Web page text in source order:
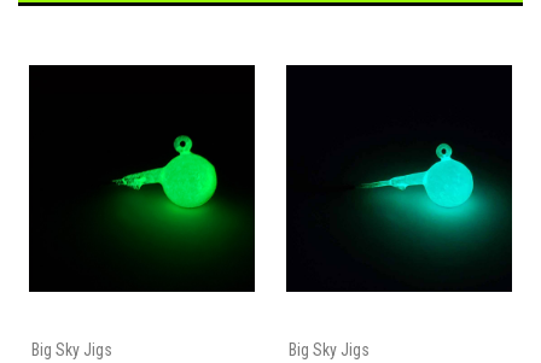
Big Sky Jigs Big Sky Jigs